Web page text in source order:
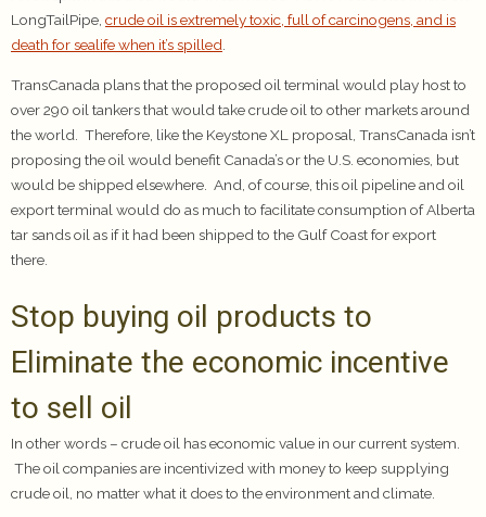
LongTailPipe, crude oil is extremely toxic, full of carcinogens, and is
death for sealife when it’s spilled
TransCanada plans that the proposed oil terminal would play host to
over 290 oil tankers that would take crude oil to other markets around
the world. Therefore, like the Keystone XL proposal, TransCanada isn’t
proposing the oil would benefit Canada’s or the U.S. economies, but
would be shipped elsewhere. And, of course, this oil pipeline and oil
export terminal would do as much to facilitate consumption of Alberta
tar sands oil as if it had been shipped to the Gulf Coast for export
there.
Stop buying oil products to
Eliminate the economic incentive
to sell oil
In other words – crude oil has economic value in our current system.
The oil companies are incentivized with money to keep supplying
crude oil, no matter what it does to the environment and climate.